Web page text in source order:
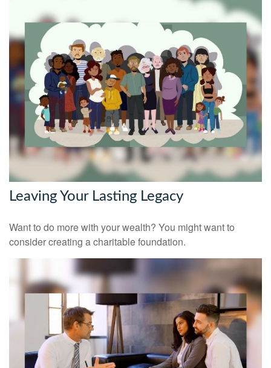
Leaving Your Lasting Legacy
Want to do more with your wealth? You might want to
consider creating a charitable foundation.